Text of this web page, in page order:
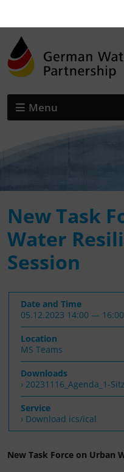
Menu
New Task
Water
Session
Date and Time
05.12.2023 14:00 — 16:00
Location
MS Teams
Downloads
20231116_Agenda_1-
Service
› Download ics/ical
New Task Force on Urban